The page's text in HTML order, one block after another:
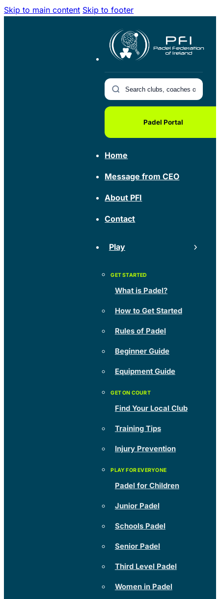
Skip to main content Skip to footer
Padel Portal
Home
Message from CEO
About PFI
Contact
Play
What is Padel?
How to Get Started
Rules of Padel
Beginner Guide
Equipment Guide
Find Your Local Club
Training Tips
Injury Prevention
Padel for Children
Junior Padel
Schools Padel
Senior Padel
Third Level Padel
Women in Padel